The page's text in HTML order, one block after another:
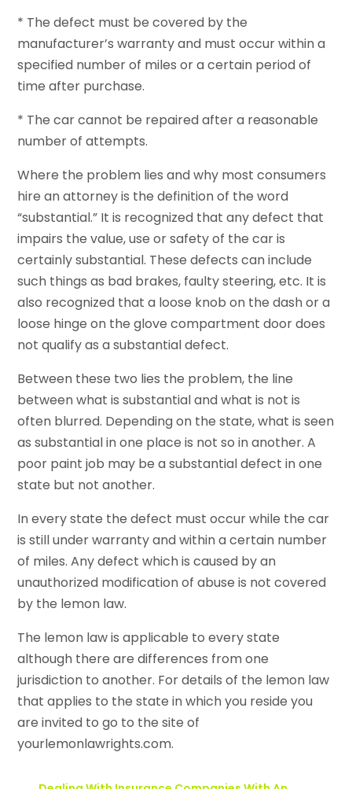
* The defect must be covered by the
manufacturer’s warranty and must occur within a
specified number of miles or a certain period of
time after purchase.
* The car cannot be repaired after a reasonable
number of attempts.
Where the problem lies and why most consumers
hire an attorney is the definition of the word
“substantial.” It is recognized that any defect that
impairs the value, use or safety of the car is
certainly substantial. These defects can include
such things as bad brakes, faulty steering, etc. It is
also recognized that a loose knob on the dash or a
loose hinge on the glove compartment door does
not qualify as a substantial defect.
Between these two lies the problem, the line
between what is substantial and what is not is
often blurred. Depending on the state, what is seen
as substantial in one place is not so in another. A
poor paint job may be a substantial defect in one
state but not another.
In every state the defect must occur while the car
is still under warranty and within a certain number
of miles. Any defect which is caused by an
unauthorized modification of abuse is not covered
by the lemon law.
The lemon law is applicable to every state
although there are differences from one
jurisdiction to another. For details of the lemon law
that applies to the state in which you reside you
are invited to go to the site of
yourlemonlawrights.com.